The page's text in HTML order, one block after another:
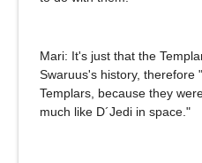
Mari: It's just that the
Swaruus's history, therefore
Templars, because they
much like D´Jedi in space."